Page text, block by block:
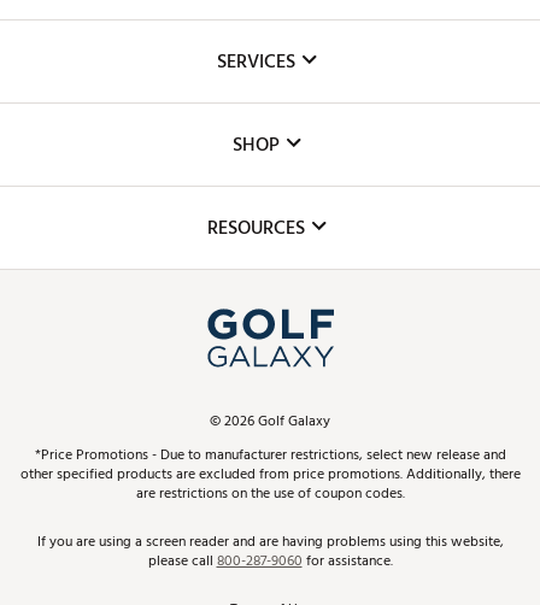
The DICK'S Foundation
Inclusion
SERVICES
Club Repair
Simulator Rentals
In-Store Events
Schedule Services
Virtual Club Advisor
Golf Club Trade-In
SHOP
Top Brands
Find A Store
Pay With Affirm
Pay with Afterpay
RESOURCES
ScoreCard & ScoreCard+ Benefits
Track Your Order
Return Policy
©2026Golf Galaxy
*Price Promotions - Due to manufacturer restrictions, select new release and
other specified products are excluded from price promotions. Additionally, there
are restrictions on the use of coupon codes.
If you are using a screen reader and are having problems using this website,
please call800-287-9060for assistance.